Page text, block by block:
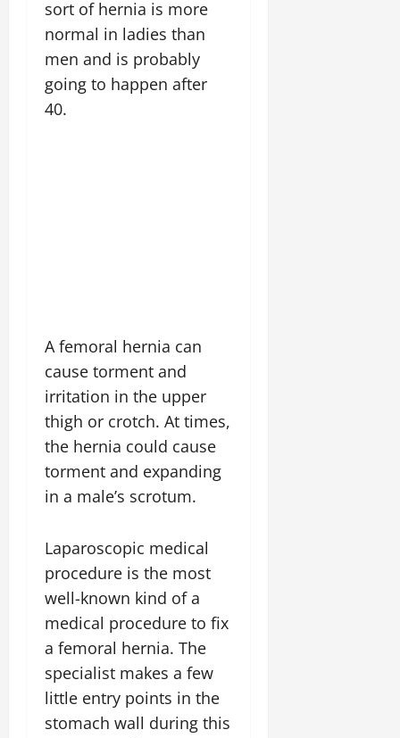
sort of hernia is more
normal in ladies than
men and is probably
going to happen after
40.
A femoral hernia can
cause torment and
irritation in the upper
thigh or crotch. At times,
the hernia could cause
torment and expanding
in a male’s scrotum.
Laparoscopic medical
procedure is the most
well-known kind of a
medical procedure to fix
a femoral hernia. The
specialist makes a few
little entry points in the
stomach wall during this